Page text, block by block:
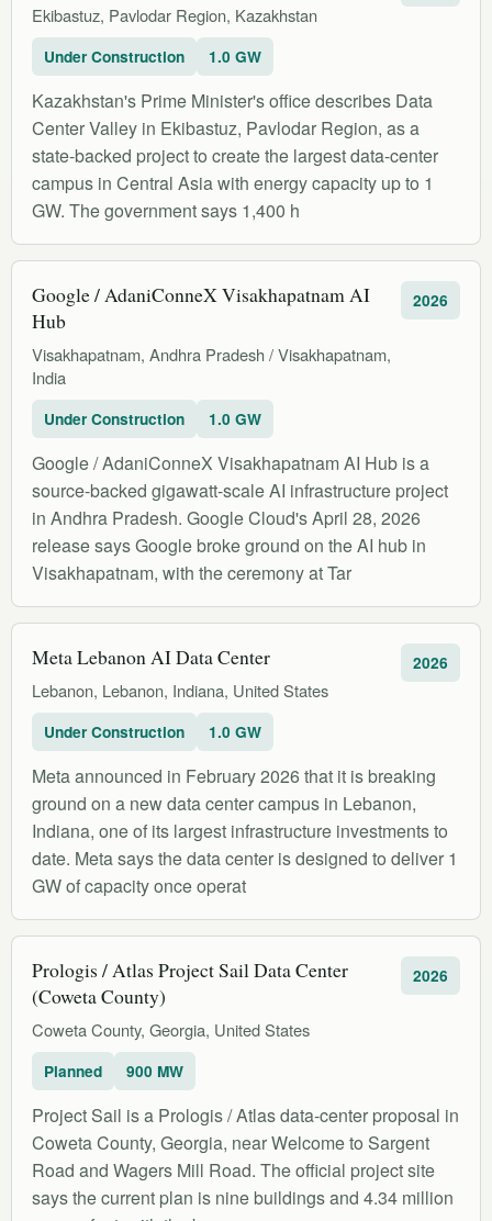
Ekibastuz, Pavlodar Region, Kazakhstan
Under Construction 1.0 GW
Kazakhstan's Prime Minister's office describes Data
Center Valley in Ekibastuz, Pavlodar Region, as a
state-backed project to create the largest data-center
campus in Central Asia with energy capacity up to 1
GW. The government says 1,400 h
Google / AdaniConneX Visakhapatnam AI
Hub
Visakhapatnam, Andhra Pradesh / Visakhapatnam,
India
2026
Under Construction 1.0 GW
Google / AdaniConneX Visakhapatnam AI Hub is a
source-backed gigawatt-scale AI infrastructure project
in Andhra Pradesh. Google Cloud's April 28, 2026
release says Google broke ground on the AI hub in
Visakhapatnam, with the ceremony at Tar
Meta Lebanon AI Data Center
Lebanon, Lebanon, Indiana, United States
2026
Under Construction 1.0 GW
Meta announced in February 2026 that it is breaking
ground on a new data center campus in Lebanon,
Indiana, one of its largest infrastructure investments to
date. Meta says the data center is designed to deliver 1
GW of capacity once operat
Prologis / Atlas Project Sail Data Center
(Coweta County)
Coweta County, Georgia, United States
2026
Planned 900 MW
Project Sail is a Prologis / Atlas data-center proposal in
Coweta County, Georgia, near Welcome to Sargent
Road and Wagers Mill Road. The official project site
says the current plan is nine buildings and 4.34 million